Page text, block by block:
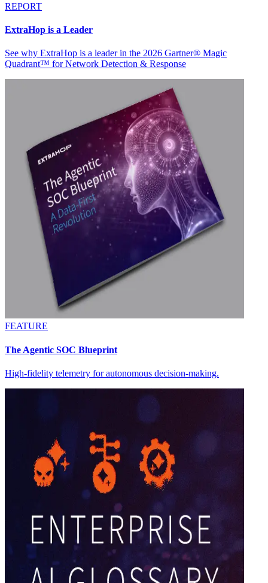
REPORT
ExtraHop is a Leader
See why ExtraHop is a leader in the 2026 Gartner® Magic
Quadrant™ for Network Detection & Response
FEATURE
The Agentic SOC Blueprint
High-fidelity telemetry for autonomous decision-making.